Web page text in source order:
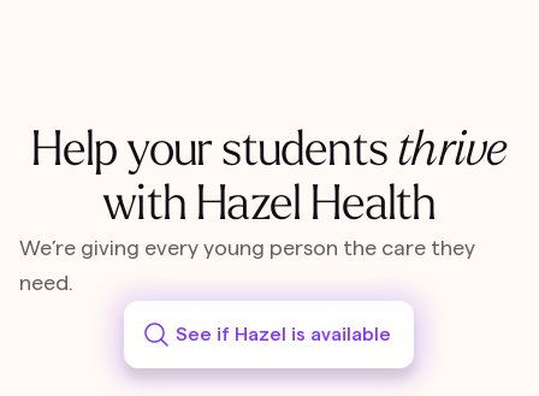
Help your students thrive
with Hazel Health
We’re giving every young person the care they
need.
See if Hazel is available